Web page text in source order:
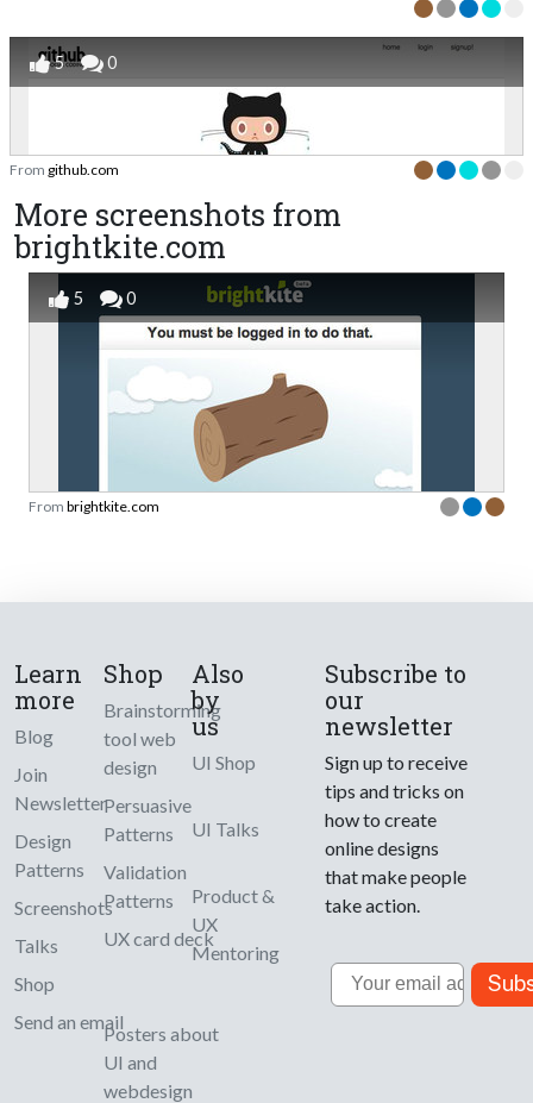
5 0
From github.com
More screenshots from
brightkite.com
5 0
From brightkite.com
Learn
more
Blog
Join
Newsletter
Design
Patterns
Screenshots
Talks
Shop
Send an email
Shop
Brainstorming
tool web
design
Persuasive
Patterns
Validation
Patterns
UX card deck
Posters about
UI and
webdesign
Also
by
us
UI Shop
UI Talks
Product &
UX
Mentoring
Subscribe to
our
newsletter
Sign up to receive
tips and tricks on
how to create
online designs
that make people
take action.
Email